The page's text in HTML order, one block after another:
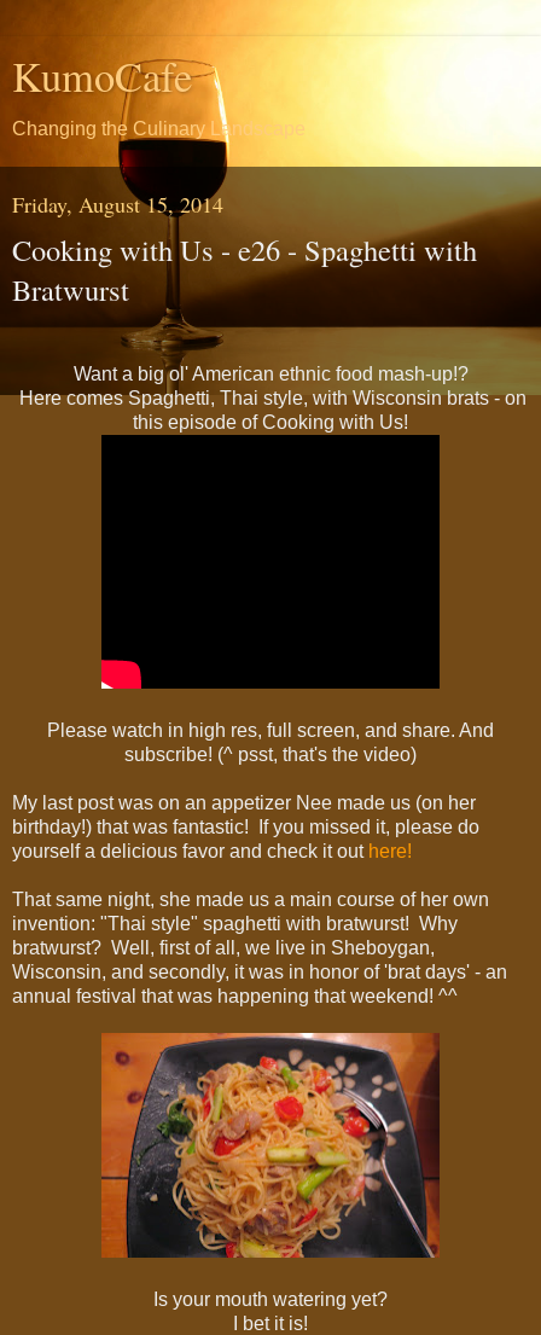
KumoCafe
Changing the Culinary Landscape
Friday, August 15, 2014
Cooking with Us - e26 - Spaghetti with
Bratwurst
Want a big ol' American ethnic food mash-up!?
Here comes Spaghetti, Thai style, with Wisconsin brats - on
this episode of Cooking with Us!
Please watch in high res, full screen, and share. And
subscribe! (^ psst, that's the video)
My last post was on an appetizer Nee made us (on her
birthday!) that was fantastic! If you missed it, please do
yourself a delicious favor and check it out here!
That same night, she made us a main course of her own
invention: "Thai style" spaghetti with bratwurst! Why
bratwurst? Well, first of all, we live in Sheboygan,
Wisconsin, and secondly, it was in honor of 'brat days' - an
annual festival that was happening that weekend! ^^
Is your mouth watering yet?
I bet it is!